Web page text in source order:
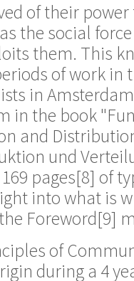
of their
the social
them. This
of work in
in
in the book
and
und
pages[8] of
into what is
Foreword[9]
of
during a 4